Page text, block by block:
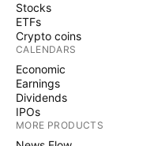
Stocks
ETFs
Crypto coins
CALENDARS
Economic
Earnings
Dividends
IPOs
MORE PRODUCTS